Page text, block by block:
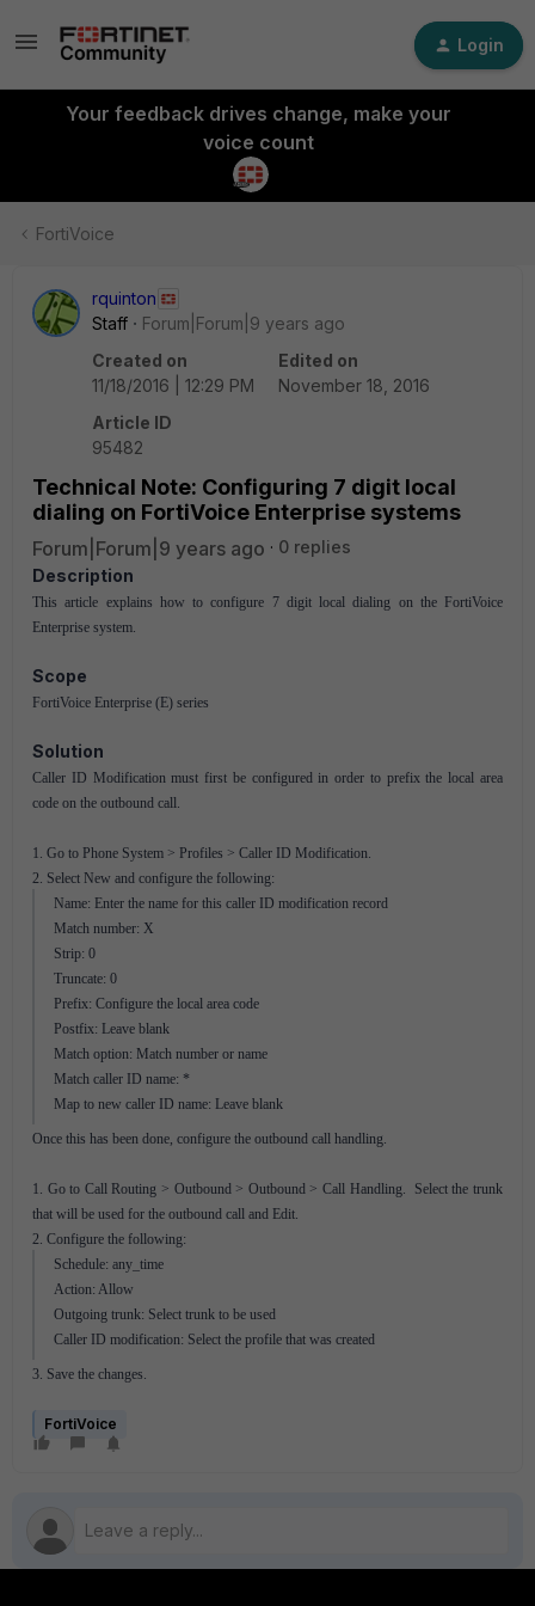
Login
Your feedback drives change, make your
voice count
FortiVoice
rquinton
Staff
Forum|Forum|9 years ago
Created on
11/18/2016 | 12:29 PM
Edited on
November 18, 2016
Article ID
95482
Technical Note: Configuring 7 digit local
dialing on FortiVoice Enterprise systems
Forum|Forum|9 years ago
0 replies
Description
This article explains how to configure 7 digit local dialing on the FortiVoice
Enterprise system.
Scope
FortiVoice Enterprise (E) series
Solution
Caller ID Modification must first be configured in order to prefix the local area
code on the outbound call.
1. Go to Phone System > Profiles > Caller ID Modification.
2. Select New and configure the following:
Name: Enter the name for this caller ID modification record
Match number: X
Strip: 0
Truncate: 0
Prefix: Configure the local area code
Postfix: Leave blank
Match option: Match number or name
Match caller ID name: *
Map to new caller ID name: Leave blank
Once this has been done, configure the outbound call handling.
1. Go to Call Routing > Outbound > Outbound > Call Handling. Select the trunk
that will be used for the outbound call and Edit.
2. Configure the following:
Schedule: any_time
Action: Allow
Outgoing trunk: Select trunk to be used
Caller ID modification: Select the profile that was created
3. Save the changes.
FortiVoice